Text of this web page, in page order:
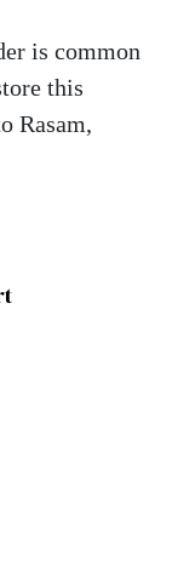
is common
this
Rasam,